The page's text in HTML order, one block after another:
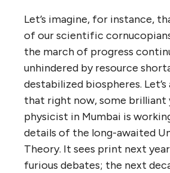
Let’s imagine, for instance,
of our scientific
the march of progress
unhindered by resource
destabilized biospheres. Let’s
that right now, some brilliant
physicist in Mumbai is
details of the long-awaited
Theory. It sees print next
furious debates; the next